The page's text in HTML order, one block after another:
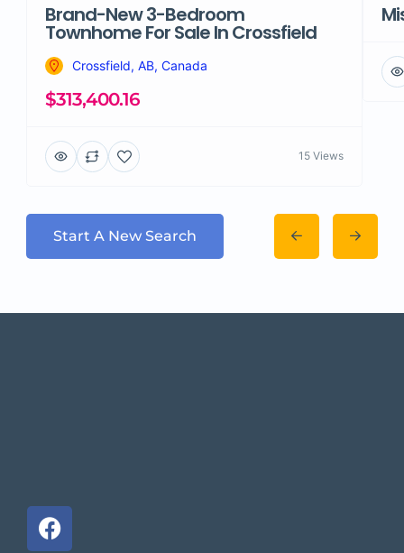
Brand-New 3-Bedroom
Townhome For Sale In Crossfield
Crossfield, AB, Canada
$313,400.16
15 Views
Start A New Search